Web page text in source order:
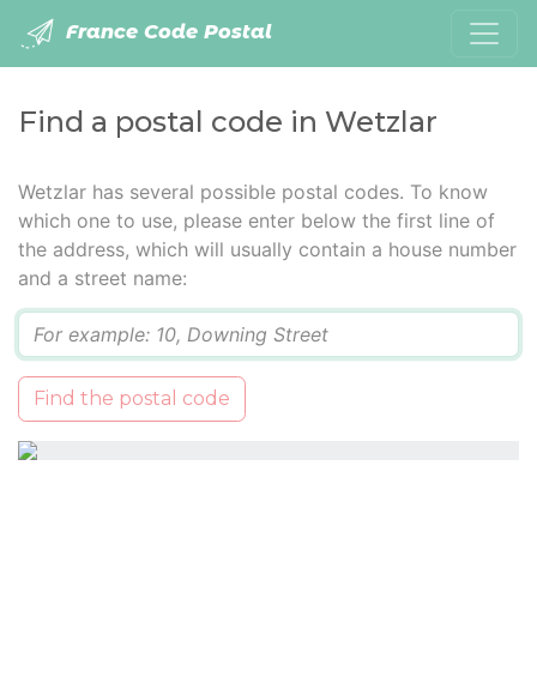
France Code Postal
Find a postal code in Wetzlar
Wetzlar has several possible postal codes. To know
which one to use, please enter below the first line of
the address, which will usually contain a house number
and a street name:
Find the postal code